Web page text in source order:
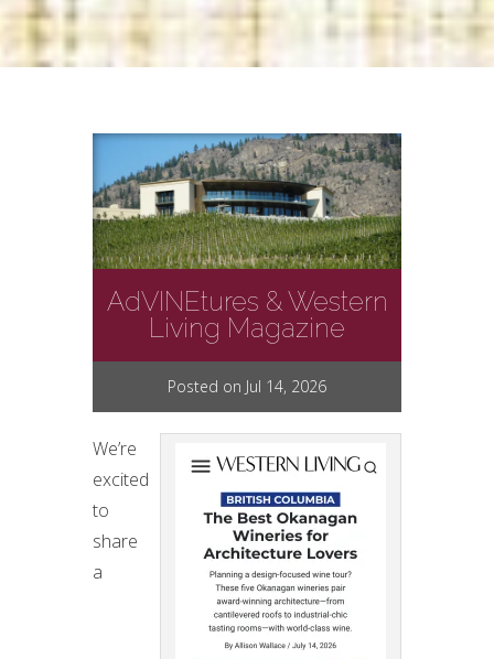
AdVINEtures & Western
Living Magazine
Posted on Jul 14, 2026
We’re
excited
to
share
a